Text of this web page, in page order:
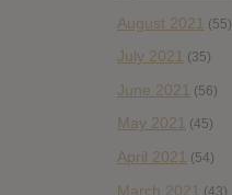
August 2021 (55)
July 2021 (35)
June 2021 (56)
May 2021 (45)
April 2021 (54)
March 2021 (43)